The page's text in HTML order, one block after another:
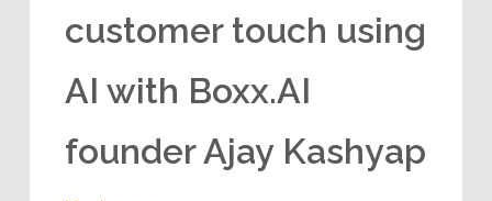
AI with Boxx.AI